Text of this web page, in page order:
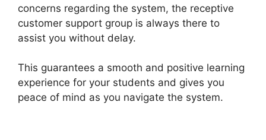
concerns regarding the system, the receptive
customer support group is always there to
assist you without delay.
This guarantees a smooth and positive learning
experience for your students and gives you
peace of mind as you navigate the system.